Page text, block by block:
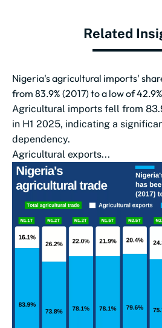
Related
Nigeria's agricultural imports'
from 83.9% (2017) to a low of
Agricultural imports fell from
in H1 2025, indicating a
dependency.
Agricultural exports...